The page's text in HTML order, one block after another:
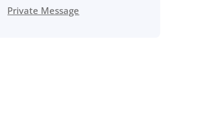
Private Message